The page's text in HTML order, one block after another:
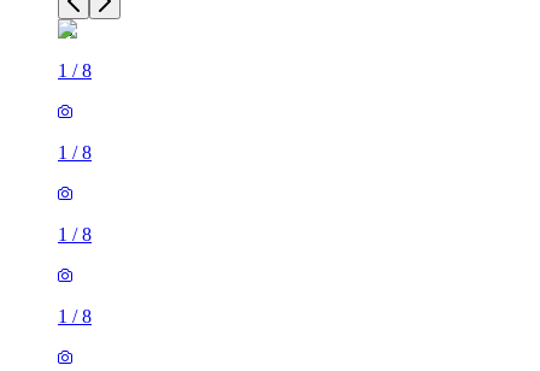
1 /8
1 /8
1 /8
1 /8